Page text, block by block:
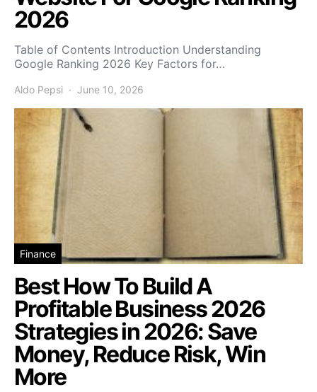
2026
Table of Contents Introduction Understanding
Google Ranking 2026 Key Factors for…
Aldo Pepsi June 10, 2026
Finance
Best How To Build A
Profitable Business 2026
Strategies in 2026: Save
Money, Reduce Risk, Win
More